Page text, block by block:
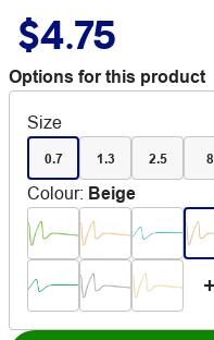
$4.75
Options for this product
Size
0.7 1.3 2.5 8
Colour: Beige